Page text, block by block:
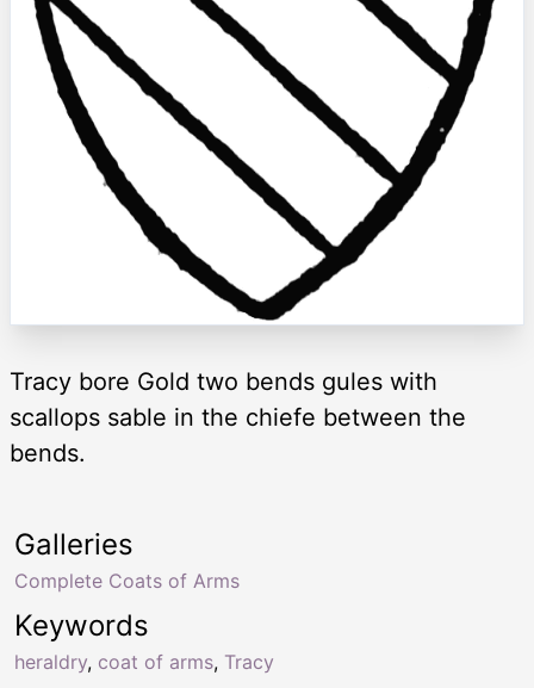
Tracy bore Gold two bends gules with
scallops sable in the chiefe between the
bends.
Keywords
heraldry, coat of arms, Tracy
Galleries
Complete Coats of Arms